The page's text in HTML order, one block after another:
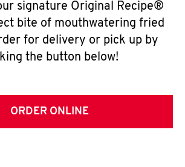
signature Original Recipe®
bite of mouthwatering fried
for delivery or pick up by
the button below!
ORDER ONLINE